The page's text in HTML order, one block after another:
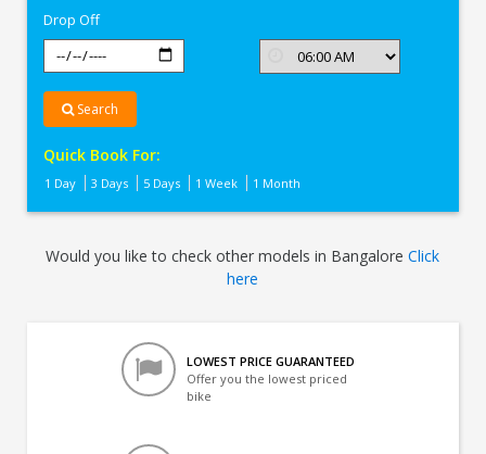
Drop Off
Search
Quick Book For:
1 Day 3 Days 5 Days 1 Week 1 Month
Would you like to check other models in BangaloreClick
here
LOWEST PRICE GUARANTEED
Offer you the lowest priced
bike